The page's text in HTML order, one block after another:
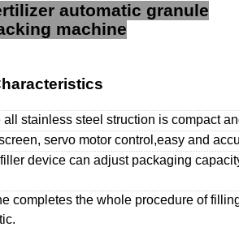
automatic granule
machine
all stainless steel struction is compact
servo motor control,easy and
device can adjust packaging
completes the whole procedure of